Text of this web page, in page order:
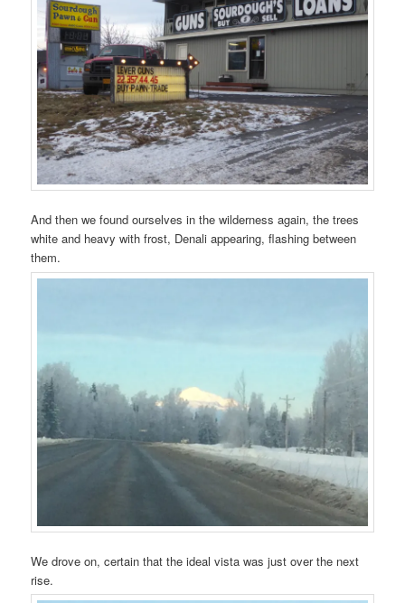
And then we found ourselves in the wilderness again, the trees
white and heavy with frost, Denali appearing, flashing between
them.
We drove on, certain that the ideal vista was just over the next
rise.